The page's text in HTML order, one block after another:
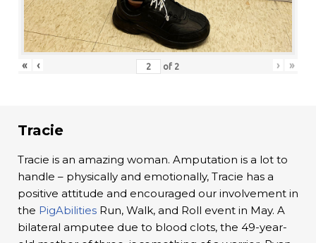
« ‹ of 2 › »
Tracie
Tracie is an amazing woman. Amputation is a lot to
handle – physically and emotionally, Tracie has a
positive attitude and encouraged our involvement in
the PigAbilities Run, Walk, and Roll event in May. A
bilateral amputee due to blood clots, the 49-year-